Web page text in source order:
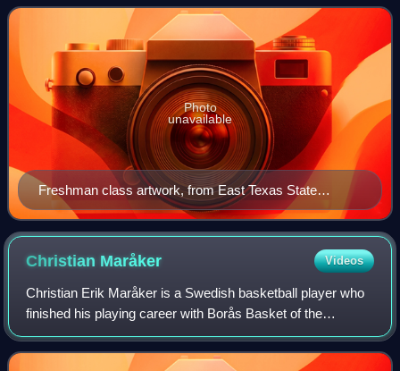
but also in othe
Freshman class artwork, from East Texas State
Normal College's 1920 Locust yearbook
Photo
unavailable
Christian Maråker Videos
Christian Erik Maråker is a Swedish basketball player who
finished his playing career with Borås Basket of the
Basketligan in 2016. A 6'9" center/power forward, he played
college basketball in the Uni